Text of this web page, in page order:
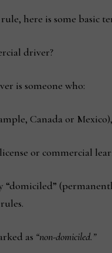
here is some
driver?
is someone who:
Canada or Mexico),
or commercial
“domiciled”
as “non-domiciled.”